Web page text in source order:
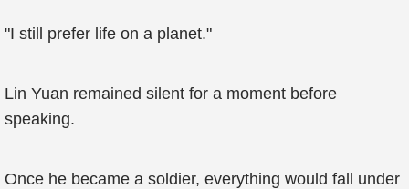
"I still prefer life on a planet."
Lin Yuan remained silent for a moment before
speaking.
Once he became a soldier, everything would fall under